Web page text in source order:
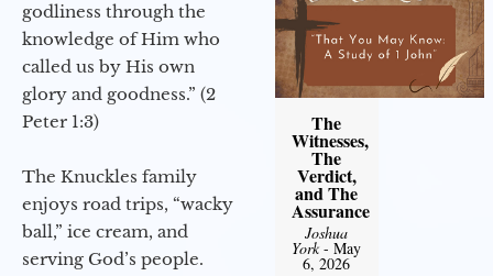
godliness through the
knowledge of Him who
called us by His own
glory and goodness.” (2
Peter 1:3)
The Knuckles family
enjoys road trips, “wacky
ball,” ice cream, and
serving God’s people.
The
Witnesses,
The
Verdict,
and The
Assurance
Joshua
York- May
6, 2026